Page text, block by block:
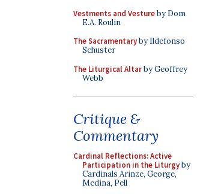
Vestments and Vestureby Dom
E.A. Roulin
The Sacramentaryby Ildefonso
Schuster
The Liturgical Altarby Geoffrey
Webb
Critique &
Commentary
Cardinal Reflections: Active
Participation in the Liturgyby
Cardinals Arinze, George,
Medina, Pell